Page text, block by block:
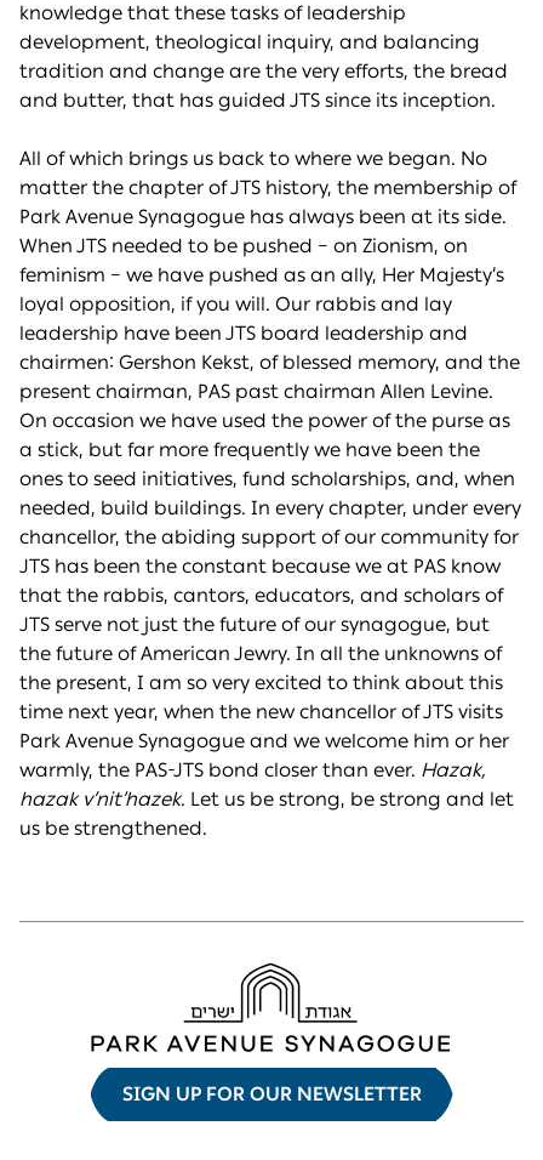
knowledge that these tasks of leadership
development, theological inquiry, and balancing
tradition and change are the very efforts, the bread
and butter, that has guided JTS since its inception.
All of which brings us back to where we began. No
matter the chapter of JTS history, the membership of
Park Avenue Synagogue has always been at its side.
When JTS needed to be pushed – on Zionism, on
feminism – we have pushed as an ally, Her Majesty’s
loyal opposition, if you will. Our rabbis and lay
leadership have been JTS board leadership and
chairmen: Gershon Kekst, of blessed memory, and the
present chairman, PAS past chairman Allen Levine.
On occasion we have used the power of the purse as
a stick, but far more frequently we have been the
ones to seed initiatives, fund scholarships, and, when
needed, build buildings. In every chapter, under every
chancellor, the abiding support of our community for
JTS has been the constant because we at PAS know
that the rabbis, cantors, educators, and scholars of
JTS serve not just the future of our synagogue, but
the future of American Jewry. In all the unknowns of
the present, I am so very excited to think about this
time next year, when the new chancellor of JTS visits
Park Avenue Synagogue and we welcome him or her
warmly, the PAS-JTS bond closer than ever. Hazak,
hazak v’nit’hazek. Let us be strong, be strong and let
us be strengthened.
SIGN UP FOR OUR NEWSLETTER